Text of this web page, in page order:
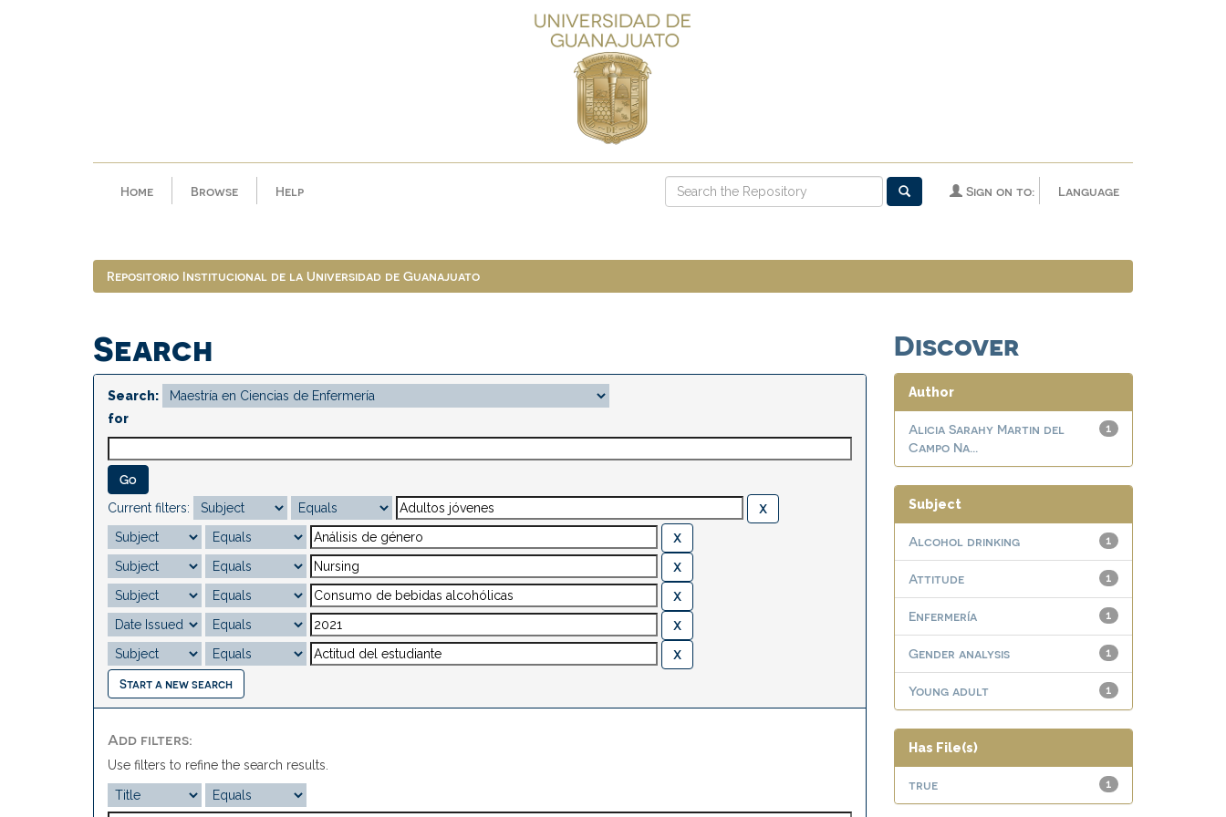
Home Browse Help Language
Sign on to:
Repositorio Institucional de la Universidad de Guanajuato
Search
Search:
for
Current filters:
Start a new search
Add filters:
Use filters to refine the search results.
Discover
Author
1
Alicia Sarahy Martin del
Campo Na...
Subject
1
Alcohol drinking
1
Attitude
1
Enfermería
1
Gender analysis
1
Young adult
Has File(s)
1
true